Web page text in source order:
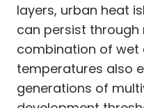
layers, urban heat
can persist through
combination of wet
temperatures also
generations of